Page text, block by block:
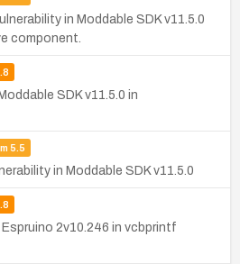
in Moddable SDK v11.5.0
component.
SDK v11.5.0 in
5.5
in Moddable SDK v11.5.0
2v10.246 in vcbprintf